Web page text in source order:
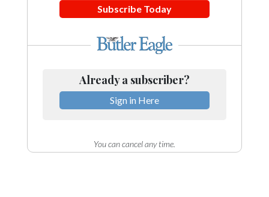
Subscribe Today
Already a subscriber?
Sign in Here
You can cancel any time.